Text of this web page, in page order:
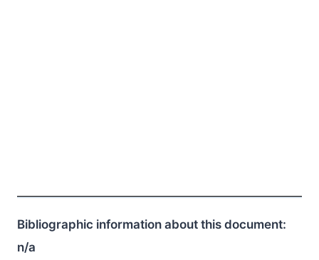
Bibliographic information about this document:
n/a